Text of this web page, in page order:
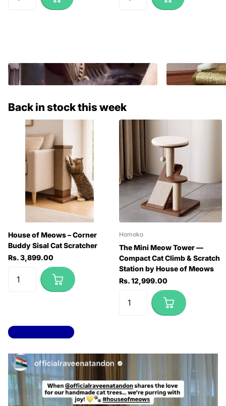
Back in stock this week
House of Meows – Corner
Buddy Sisal Cat Scratcher
Rs. 3,899.00
Homoko
The Mini Meow Tower —
Compact Cat Climb & Scratch
Station by House of Meows
Rs. 12,999.00
View all products